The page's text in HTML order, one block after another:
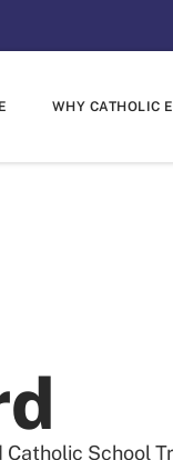
WHY CATHOLIC
School